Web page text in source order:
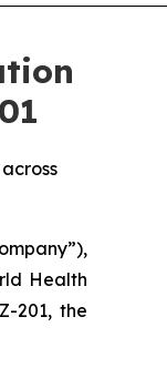
Health
201, the